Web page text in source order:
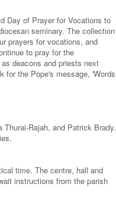
Day of Prayer for Vocations to
seminary. The collection
prayers for vocations, and
to pray for the
deacons and priests next
for the Pope's message, 'Words
Rajah, and Patrick Brady.
time. The centre, hall and
instructions from the parish